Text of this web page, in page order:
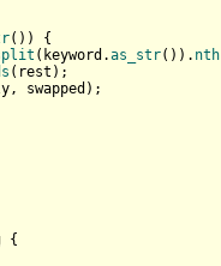
()) {
(keyword.as_str()). nth
(rest);
swapped);
{